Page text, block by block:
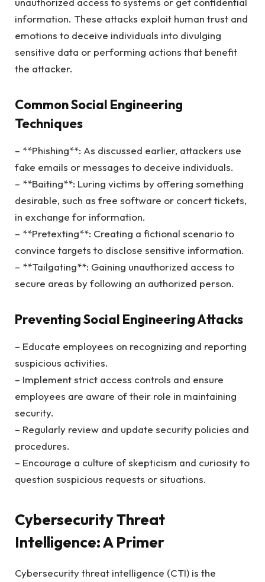
information. These attacks exploit human trust and
emotions to deceive individuals into divulging
sensitive data or performing actions that benefit
the attacker.
Common Social Engineering
Techniques
– **Phishing**: As discussed earlier, attackers use
fake emails or messages to deceive individuals.
– **Baiting**: Luring victims by offering something
desirable, such as free software or concert tickets,
in exchange for information.
– **Pretexting**: Creating a fictional scenario to
convince targets to disclose sensitive information.
– **Tailgating**: Gaining unauthorized access to
secure areas by following an authorized person.
Preventing Social Engineering Attacks
– Educate employees on recognizing and reporting
suspicious activities.
– Implement strict access controls and ensure
employees are aware of their role in maintaining
security.
– Regularly review and update security policies and
procedures.
– Encourage a culture of skepticism and curiosity to
question suspicious requests or situations.
Cybersecurity Threat
Intelligence: A Primer
Cybersecurity threat intelligence (CTI) is the